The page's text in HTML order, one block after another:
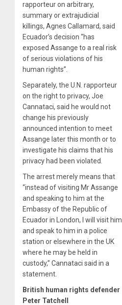
rapporteur on arbitrary,
summary or extrajudicial
killings, Agnes Callamard, said
Ecuador’s decision “has
exposed Assange to a real risk
of serious violations of his
human rights”.
Separately, the U.N. rapporteur
on the right to privacy, Joe
Cannataci, said he would not
change his previously
announced intention to meet
Assange later this month or to
investigate his claims that his
privacy had been violated.
The arrest merely means that
“instead of visiting Mr Assange
and speaking to him at the
Embassy of the Republic of
Ecuador in London, I will visit him
and speak to him in a police
station or elsewhere in the UK
where he may be held in
custody,” Cannataci said in a
statement.
British human rights defender
Peter Tatchell